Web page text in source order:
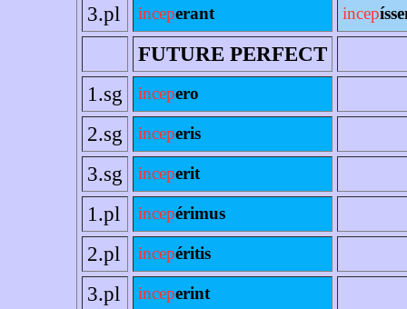
3.pl inceperant incep
FUTURE PERFECT
1.sg
incepero
2.sg inceperis
3.sg inceperit
1.pl incepérimus
2.pl incepéritis
3.pl inceperint